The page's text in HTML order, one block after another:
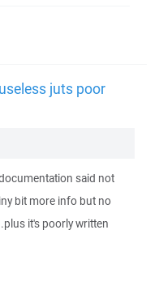
juts poor
said not
bit more info but no
it's poorly written